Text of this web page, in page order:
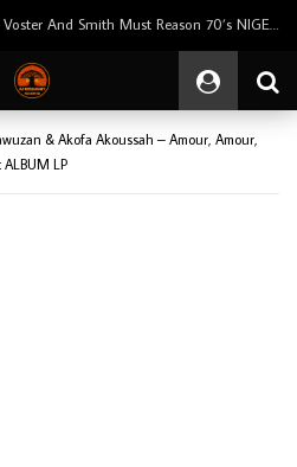
& Akofa Akoussah – Amour, Amour,
LP